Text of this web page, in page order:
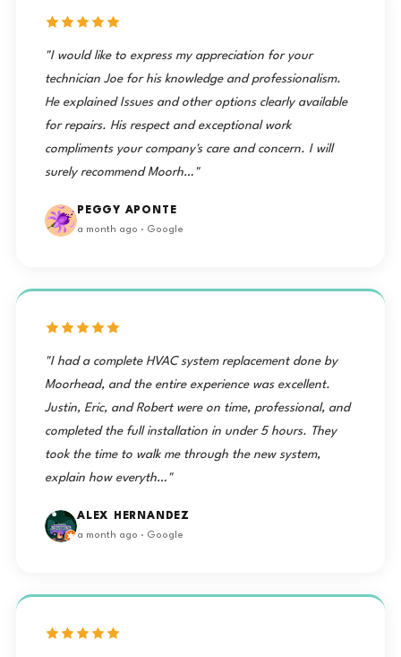
"I would like to express my appreciation for your
technician Joe for his knowledge and professionalism.
He explained Issues and other options clearly available
for repairs. His respect and exceptional work
compliments your company's care and concern. I will
surely recommend Moorh…"
PEGGY APONTE
a month ago · Google
"I had a complete HVAC system replacement done by
Moorhead, and the entire experience was excellent.
Justin, Eric, and Robert were on time, professional, and
completed the full installation in under 5 hours. They
took the time to walk me through the new system,
explain how everyth…"
ALEX HERNANDEZ
a month ago · Google